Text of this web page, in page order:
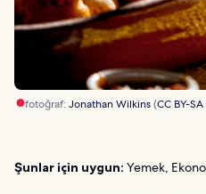
fotoğraf: Jonathan Wilkins(CC BY-
Şunlar için uygun: Yemek,